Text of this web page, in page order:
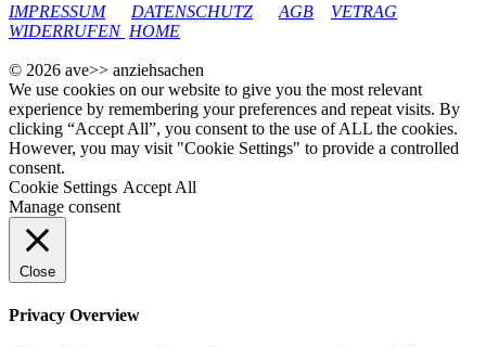
IMPRESSUM
DATENSCHUTZ AGB
VETRAG
WIDERRUFEN HOME
© 2026 ave>> anziehsachen
We use cookies on our website to give you the most relevant
experience by remembering your preferences and repeat visits. By
clicking “Accept All”, you consent to the use of ALL the cookies.
However, you may visit "Cookie Settings" to provide a controlled
consent.
Cookie Settings Accept All
Manage consent
Close
Privacy Overview